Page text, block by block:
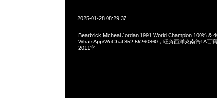
2025-01-28 08:29:37
Bearbrick Micheal Jordan 1991 World Champion 100% &
WhatsApp/WeChat 852 55260860，旺角西洋菜南街1A百
2011室